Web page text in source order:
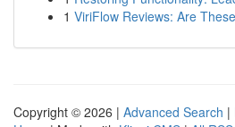
1 ViriFlow Reviews: Are
Copyright © 2026 | Advanced Search |